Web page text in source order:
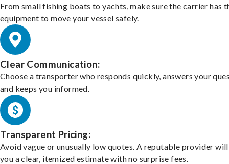
From small fishing boats to yachts, make sure the carrier has
equipment to move your vessel safely.
Clear Communication:
Choose a transporter who responds quickly, answers your
and keeps you informed.
Transparent Pricing:
Avoid vague or unusually low quotes. A reputable provider
you a clear, itemized estimate with no surprise fees.